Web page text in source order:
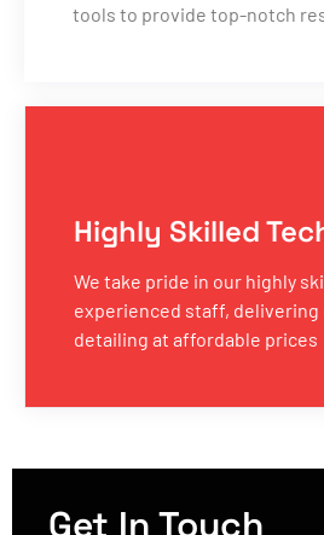
tools to provide top-notch
Highly Skilled
We take pride in our highly
experienced staff, delivering
detailing at affordable prices
Get In Touch